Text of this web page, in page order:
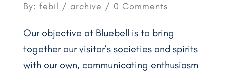
By: febil / archive / 0 Comments
Our objective at Bluebell is to bring
together our visitor’s societies and spirits
with our own, communicating enthusiasm